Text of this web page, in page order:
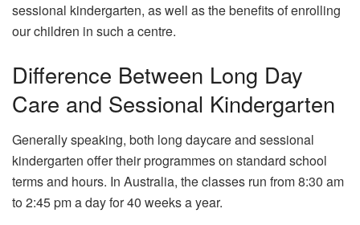
sessional kindergarten, as well as the benefits of enrolling
our children in such a centre.
Difference Between Long Day
Care and Sessional Kindergarten
Generally speaking, both long daycare and sessional
kindergarten offer their programmes on standard school
terms and hours. In Australia, the classes run from 8:30 am
to 2:45 pm a day for 40 weeks a year.